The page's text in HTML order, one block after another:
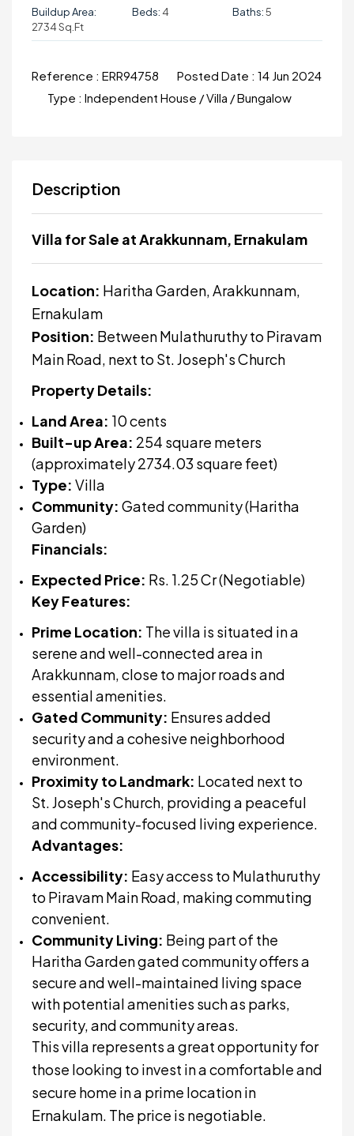
Buildup Area:
2734 Sq.ft
Beds: 4 Baths:5
Reference : ERR94758 Posted Date : 14 Jun 2024
Type : Independent House / Villa / Bungalow
Description
Villa for Sale at Arakkunnam, Ernakulam
Location: Haritha Garden, Arakkunnam,
Ernakulam
Position: Between Mulathuruthy to Piravam
Main Road, next to St. Joseph's Church
Property Details:
Land Area: 10 cents
Built-up Area: 254 square meters
(approximately 2734.03 square feet)
Type: Villa
Community: Gated community (Haritha
Garden)
Financials:
Expected Price: Rs. 1.25 Cr (Negotiable)
Key Features:
Prime Location: The villa is situated in a
serene and well-connected area in
Arakkunnam, close to major roads and
essential amenities.
Gated Community: Ensures added
security and a cohesive neighborhood
environment.
Proximity to Landmark: Located next to
St. Joseph's Church, providing a peaceful
and community-focused living experience.
Advantages:
Accessibility: Easy access to Mulathuruthy
to Piravam Main Road, making commuting
convenient.
Community Living: Being part of the
Haritha Garden gated community offers a
secure and well-maintained living space
with potential amenities such as parks,
security, and community areas.
This villa represents a great opportunity for
those looking to invest in a comfortable and
secure home in a prime location in
Ernakulam. The price is negotiable.